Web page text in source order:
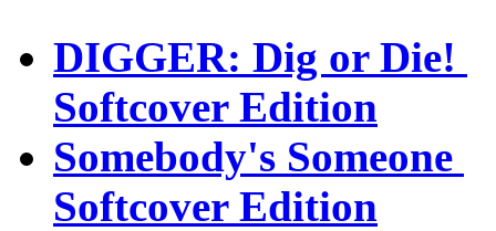
DIGGER: Dig or Die!
Softcover Edition
Somebody's Someone
Softcover Edition